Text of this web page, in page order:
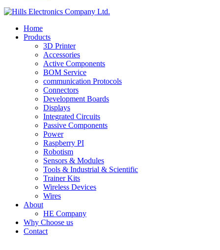
Home
Products
3D Printer
Accessories
Active Components
BOM Service
communication Protocols
Connectors
Development Boards
Displays
Integrated Circuits
Passive Components
Power
Raspberry PI
Robotism
Sensors & Modules
Tools & Industrial & Scientific
Trainer Kits
Wireless Devices
Wires
About
HE Company
Why Choose us
Contact